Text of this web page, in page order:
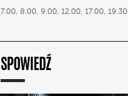
7.00, 8.00, 9.00, 12.00, 17.00, 19.30
SPOWIEDŹ